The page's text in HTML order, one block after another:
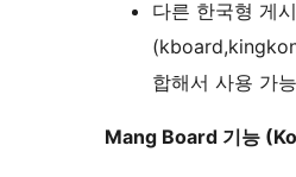
다른 한국형 게
합해서 사용 가능
Mang Board 기능